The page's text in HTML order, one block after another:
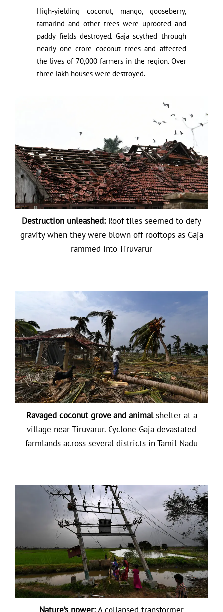
High-yielding coconut, mango, gooseberry,
tamarind and other trees were uprooted and
paddy fields destroyed. Gaja scythed through
nearly one crore coconut trees and affected
the lives of 70,000 farmers in the region. Over
three lakh houses were destroyed.
Destruction unleashed:Roof tiles seemed to defy
gravity when they were blown off rooftops as Gaja
rammed into Tiruvarur
Ravaged coconut grove and animalshelter at a
village near Tiruvarur. Cyclone Gaja devastated
farmlands across several districts in Tamil Nadu
Nature’s power:A collapsed transformer